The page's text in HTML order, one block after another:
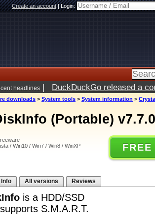
Create an account|Login:
headlines | DuckDuckGo released a
downloads > System tools > System information >
(Portable) v7.7.0
/ Win10 / Win7 / Win8 / WinXP
Info All versions Reviews
is a HDD/SSD
S.M.A.R.T.